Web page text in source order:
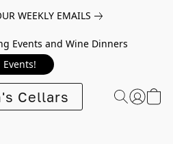
WEEKLY EMAILS
Events and Wine Dinners
Events!
Cellars